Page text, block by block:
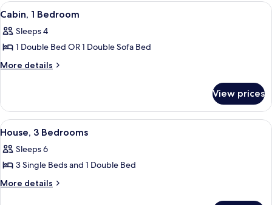
View
all
photos
for
Cabin,
3
Cabin, 1 Bedroom
Sleeps 4
1 Double Bed OR 1 Double Sofa Bed
More details
More
1
Bedroom
View prices
View
all
photos
for
House,
House, 3 Bedrooms | In-room dining
5
House, 3 Bedrooms
Sleeps 6
3 Single Beds and 1 Double Bed
More details
More